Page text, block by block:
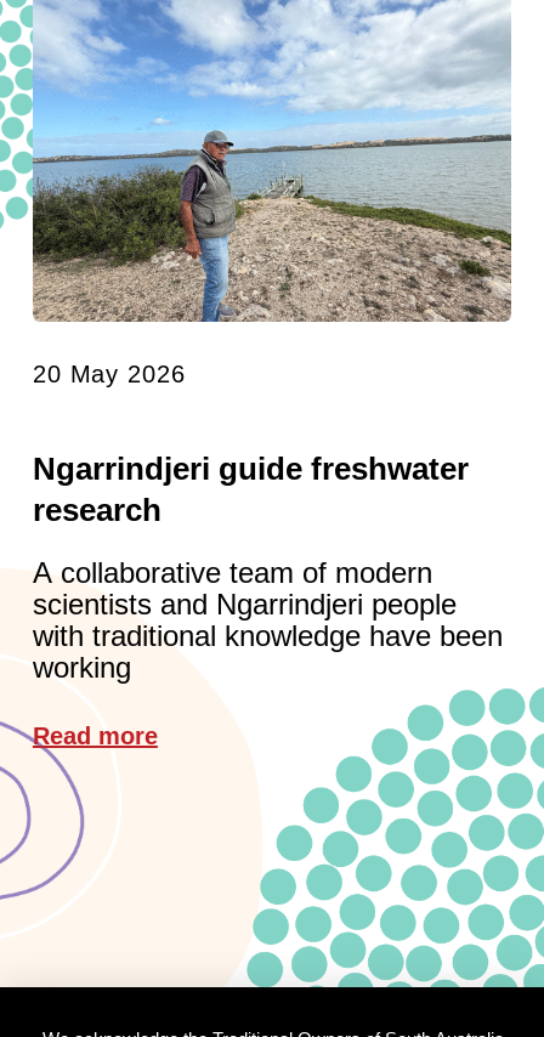
20 May 2026
Ngarrindjeri guide freshwater
research
A collaborative team of modern
scientists and Ngarrindjeri people
with traditional knowledge have been
working
Read more